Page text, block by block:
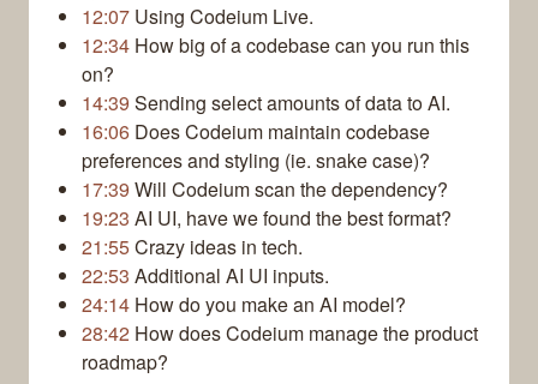
12:07 Using Codeium Live.
12:34 How big of a codebase can you run this
on?
14:39 Sending select amounts of data to AI.
16:06 Does Codeium maintain codebase
preferences and styling (ie. snake case)?
17:39 Will Codeium scan the dependency?
19:23 AI UI, have we found the best format?
21:55Crazy ideas in tech.
22:53 Additional AI UI inputs.
24:14 How do you make an AI model?
28:42 How does Codeium manage the product
roadmap?